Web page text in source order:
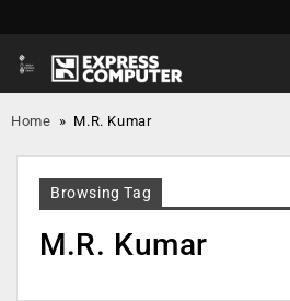
Home » M.R. Kumar
Browsing Tag
M.R. Kumar